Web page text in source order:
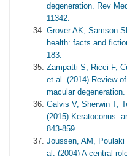
degeneration. Rev
11342.
Grover AK, Samson
health: facts and
183.
Zampatti S, Ricci F,
et al. (2014) Review
macular
Galvis V, Sherwin T,
(2015) Keratoconus:
843-859.
Joussen, AM,
al. (2004) A central